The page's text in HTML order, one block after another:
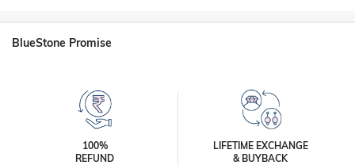
BlueStone Promise
100%
REFUND
LIFETIME EXCHANGE
& BUYBACK